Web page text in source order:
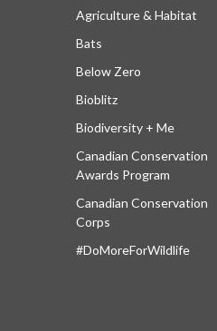
Agriculture & Habitat
Bats
Below Zero
Bioblitz
Biodiversity + Me
Canadian Conservation
Awards Program
Canadian Conservation
Corps
#DoMoreForWildlife